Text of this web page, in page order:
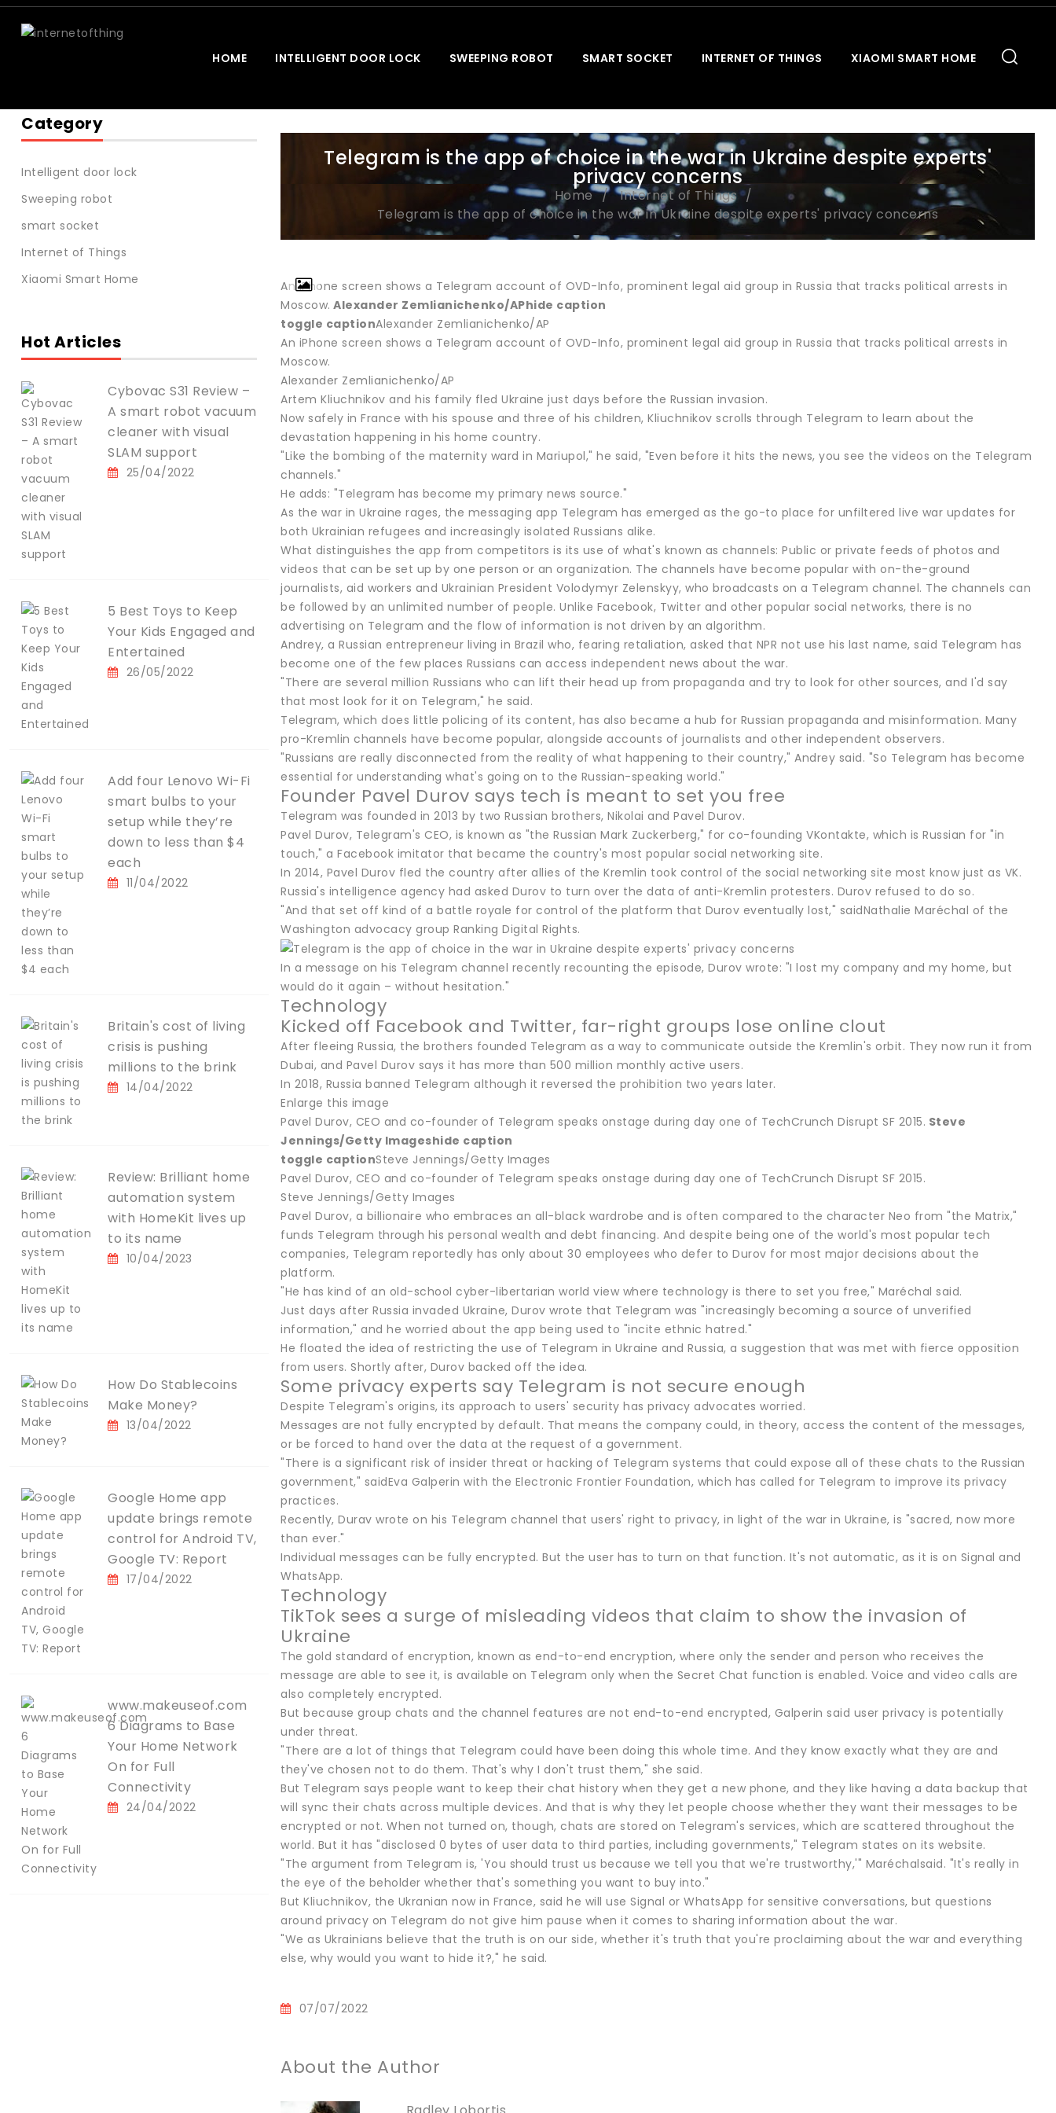
HOME INTELLIGENT DOOR LOCK SWEEPING ROBOT SMART SOCKET INTERNET OF THINGS XIAOMI SMART HOME
Category
Intelligent door lock
Sweeping robot
smart socket
Internet of Things
Xiaomi Smart Home
Hot Articles
Cybovac S31 Review –
A smart robot vacuum
cleaner with visual
SLAM support
25/04/2022
5 Best Toys to Keep
Your Kids Engaged and
Entertained
26/05/2022
Add four Lenovo Wi-Fi
smart bulbs to your
setup while they’re
down to less than $4
each
11/04/2022
Britain's cost of living
crisis is pushing
millions to the brink
14/04/2022
Review: Brilliant home
automation system
with HomeKit lives up
to its name
10/04/2023
How Do Stablecoins
Make Money?
13/04/2022
Google Home app
update brings remote
control for Android TV,
Google TV: Report
17/04/2022
www.makeuseof.com
6 Diagrams to Base
Your Home Network
On for Full
Connectivity
24/04/2022
Telegram is the app of choice in the war in Ukraine despite experts'
privacy concerns
Home
Internet of Things
Telegram is the app of choice in the war in Ukraine despite experts' privacy concerns
An iPhone screen shows a Telegram account of OVD-Info, prominent legal aid group in Russia that tracks political arrests in
Moscow. Alexander Zemlianichenko/APhide caption
toggle captionAlexander Zemlianichenko/AP
An iPhone screen shows a Telegram account of OVD-Info, prominent legal aid group in Russia that tracks political arrests in
Moscow.
Alexander Zemlianichenko/AP
Artem Kliuchnikov and his family fled Ukraine just days before the Russian invasion.
Now safely in France with his spouse and three of his children, Kliuchnikov scrolls through Telegram to learn about the
devastation happening in his home country.
"Like the bombing of the maternity ward in Mariupol," he said, "Even before it hits the news, you see the videos on the Telegram
channels."
He adds: "Telegram has become my primary news source."
As the war in Ukraine rages, the messaging app Telegram has emerged as the go-to place for unfiltered live war updates for
both Ukrainian refugees and increasingly isolated Russians alike.
What distinguishes the app from competitors is its use of what's known as channels: Public or private feeds of photos and
videos that can be set up by one person or an organization. The channels have become popular with on-the-ground
journalists, aid workers and Ukrainian President Volodymyr Zelenskyy, who broadcasts on a Telegram channel. The channels can
be followed by an unlimited number of people. Unlike Facebook, Twitter and other popular social networks, there is no
advertising on Telegram and the flow of information is not driven by an algorithm.
Andrey, a Russian entrepreneur living in Brazil who, fearing retaliation, asked that NPR not use his last name, said Telegram has
become one of the few places Russians can access independent news about the war.
"There are several million Russians who can lift their head up from propaganda and try to look for other sources, and I'd say
that most look for it on Telegram," he said.
Telegram, which does little policing of its content, has also became a hub for Russian propaganda and misinformation. Many
pro-Kremlin channels have become popular, alongside accounts of journalists and other independent observers.
"Russians are really disconnected from the reality of what happening to their country," Andrey said. "So Telegram has become
essential for understanding what's going on to the Russian-speaking world."
Founder Pavel Durov says tech is meant to set you free
Telegram was founded in 2013 by two Russian brothers, Nikolai and Pavel Durov.
Pavel Durov, Telegram's CEO, is known as "the Russian Mark Zuckerberg," for co-founding VKontakte, which is Russian for "in
touch," a Facebook imitator that became the country's most popular social networking site.
In 2014, Pavel Durov fled the country after allies of the Kremlin took control of the social networking site most know just as VK.
Russia's intelligence agency had asked Durov to turn over the data of anti-Kremlin protesters. Durov refused to do so.
"And that set off kind of a battle royale for control of the platform that Durov eventually lost," saidNathalie Maréchal of the
Washington advocacy group Ranking Digital Rights.
In a message on his Telegram channel recently recounting the episode, Durov wrote: "I lost my company and my home, but
would do it again – without hesitation."
Technology
Kicked off Facebook and Twitter, far-right groups lose online clout
After fleeing Russia, the brothers founded Telegram as a way to communicate outside the Kremlin's orbit. They now run it from
Dubai, and Pavel Durov says it has more than 500 million monthly active users.
In 2018, Russia banned Telegram although it reversed the prohibition two years later.
Enlarge this image
Pavel Durov, CEO and co-founder of Telegram speaks onstage during day one of TechCrunch Disrupt SF 2015. Steve
Jennings/Getty Imageshide caption
toggle captionSteve Jennings/Getty Images
Pavel Durov, CEO and co-founder of Telegram speaks onstage during day one of TechCrunch Disrupt SF 2015.
Steve Jennings/Getty Images
Pavel Durov, a billionaire who embraces an all-black wardrobe and is often compared to the character Neo from "the Matrix,"
funds Telegram through his personal wealth and debt financing. And despite being one of the world's most popular tech
companies, Telegram reportedly has only about 30 employees who defer to Durov for most major decisions about the
platform.
"He has kind of an old-school cyber-libertarian world view where technology is there to set you free," Maréchal said.
Just days after Russia invaded Ukraine, Durov wrote that Telegram was "increasingly becoming a source of unverified
information," and he worried about the app being used to "incite ethnic hatred."
He floated the idea of restricting the use of Telegram in Ukraine and Russia, a suggestion that was met with fierce opposition
from users. Shortly after, Durov backed off the idea.
Some privacy experts say Telegram is not secure enough
Despite Telegram's origins, its approach to users' security has privacy advocates worried.
Messages are not fully encrypted by default. That means the company could, in theory, access the content of the messages,
or be forced to hand over the data at the request of a government.
"There is a significant risk of insider threat or hacking of Telegram systems that could expose all of these chats to the Russian
government," saidEva Galperin with the Electronic Frontier Foundation, which has called for Telegram to improve its privacy
practices.
Recently, Durav wrote on his Telegram channel that users' right to privacy, in light of the war in Ukraine, is "sacred, now more
than ever."
Individual messages can be fully encrypted. But the user has to turn on that function. It's not automatic, as it is on Signal and
WhatsApp.
Technology
TikTok sees a surge of misleading videos that claim to show the invasion of
Ukraine
The gold standard of encryption, known as end-to-end encryption, where only the sender and person who receives the
message are able to see it, is available on Telegram only when the Secret Chat function is enabled. Voice and video calls are
also completely encrypted.
But because group chats and the channel features are not end-to-end encrypted, Galperin said user privacy is potentially
under threat.
"There are a lot of things that Telegram could have been doing this whole time. And they know exactly what they are and
they've chosen not to do them. That's why I don't trust them," she said.
But Telegram says people want to keep their chat history when they get a new phone, and they like having a data backup that
will sync their chats across multiple devices. And that is why they let people choose whether they want their messages to be
encrypted or not. When not turned on, though, chats are stored on Telegram's services, which are scattered throughout the
world. But it has "disclosed 0 bytes of user data to third parties, including governments," Telegram states on its website.
"The argument from Telegram is, 'You should trust us because we tell you that we're trustworthy,'" Maréchalsaid. "It's really in
the eye of the beholder whether that's something you want to buy into."
But Kliuchnikov, the Ukranian now in France, said he will use Signal or WhatsApp for sensitive conversations, but questions
around privacy on Telegram do not give him pause when it comes to sharing information about the war.
"We as Ukrainians believe that the truth is on our side, whether it's truth that you're proclaiming about the war and everything
else, why would you want to hide it?," he said.
07/07/2022
About the Author